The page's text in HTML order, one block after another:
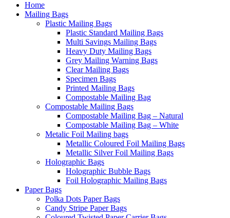
Home
Mailing Bags
Plastic Mailing Bags
Plastic Standard Mailing Bags
Multi Savings Mailing Bags
Heavy Duty Mailing Bags
Grey Mailing Warning Bags
Clear Mailing Bags
Specimen Bags
Printed Mailing Bags
Compostable Mailing Bag
Compostable Mailing Bags
Compostable Mailing Bag – Natural
Compostable Mailing Bag – White
Metalic Foil Mailing bags
Metallic Coloured Foil Mailing Bags
Metallic Silver Foil Mailing Bags
Holographic Bags
Holographic Bubble Bags
Foil Holographic Mailing Bags
Paper Bags
Polka Dots Paper Bags
Candy Stripe Paper Bags